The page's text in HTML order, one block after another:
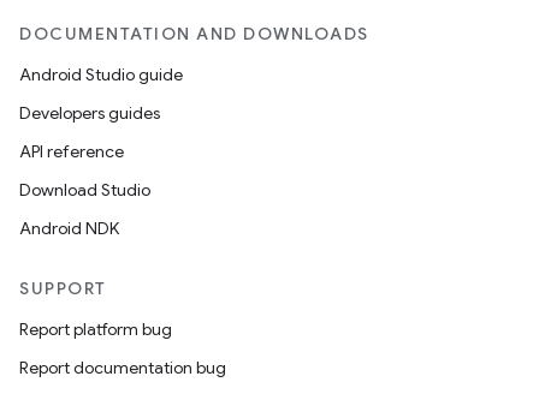
DOCUMENTATION AND DOWNLOADS
Android Studio guide
Developers guides
API reference
Download Studio
Android NDK
SUPPORT
Report platform bug
Report documentation bug